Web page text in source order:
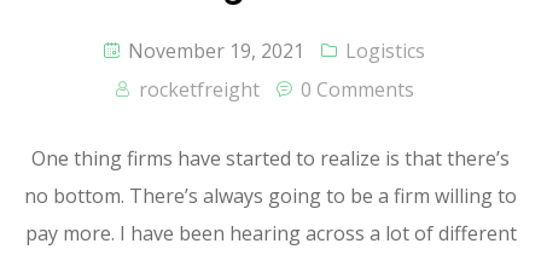
November 19, 2021
Logistics
rocketfreight
0 Comments
One thing firms have started to realize is that there’s
no bottom. There’s always going to be a firm willing to
pay more. I have been hearing across a lot of different